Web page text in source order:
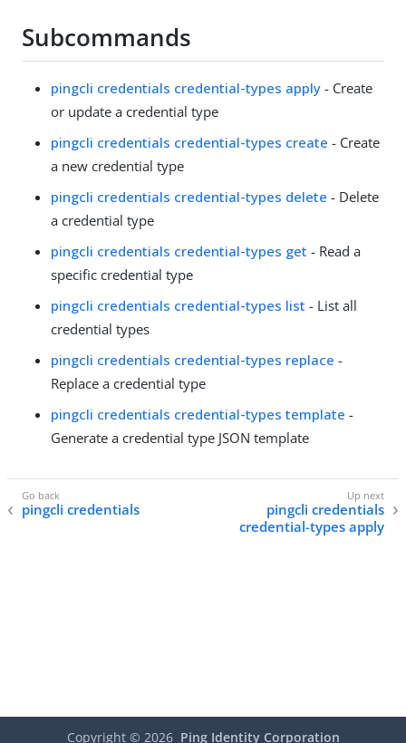
Subcommands
pingcli credentials credential-types apply - Create
or update a credential type
pingcli credentials credential-types create - Create
a new credential type
pingcli credentials credential-types delete - Delete
a credential type
pingcli credentials credential-types get - Read a
specific credential type
pingcli credentials credential-types list - List all
credential types
pingcli credentials credential-types replace -
Replace a credential type
pingcli credentials credential-types template -
Generate a credential type JSON template
pingcli credentials
pingcli credentials
credential-types apply
Copyright © 2026 Ping Identity Corporation